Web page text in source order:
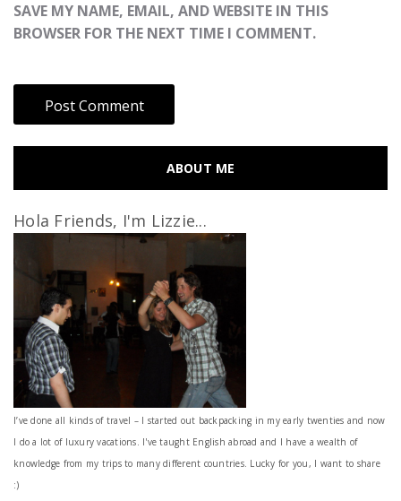
SAVE MY NAME, EMAIL, AND WEBSITE IN THIS
BROWSER FOR THE NEXT TIME I COMMENT.
ABOUT ME
Hola Friends, I'm Lizzie...
I’ve done all kinds of travel – I started out backpacking in my early twenties and now
I do a lot of luxury vacations. I've taught English abroad and I have a wealth of
knowledge from my trips to many different countries. Lucky for you, I want to share
:)